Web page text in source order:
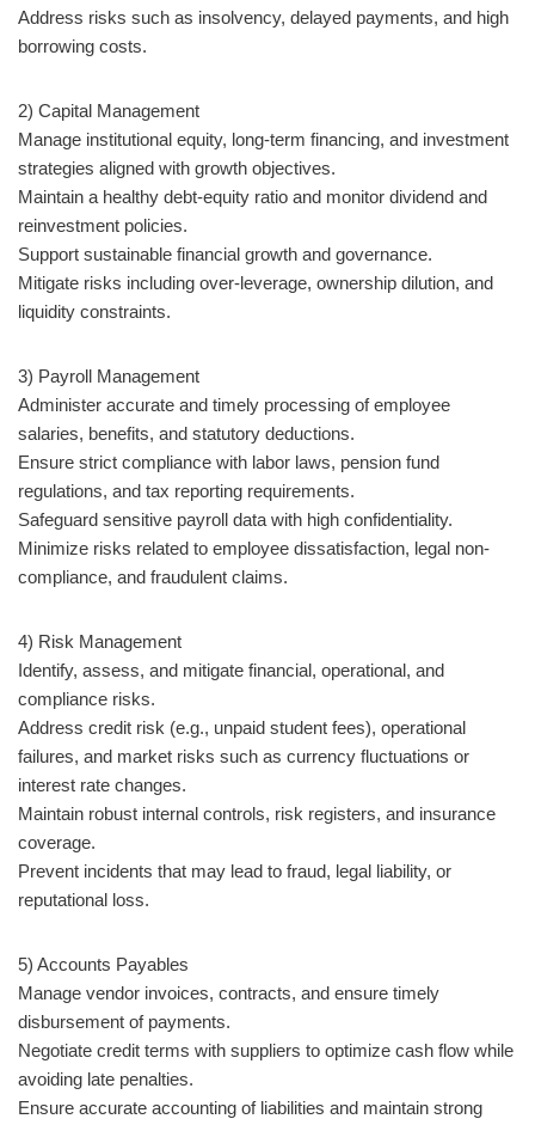
Address risks such as insolvency, delayed payments, and high
borrowing costs.
2) Capital Management
Manage institutional equity, long-term financing, and investment
strategies aligned with growth objectives.
Maintain a healthy debt-equity ratio and monitor dividend and
reinvestment policies.
Support sustainable financial growth and governance.
Mitigate risks including over-leverage, ownership dilution, and
liquidity constraints.
3) Payroll Management
Administer accurate and timely processing of employee
salaries, benefits, and statutory deductions.
Ensure strict compliance with labor laws, pension fund
regulations, and tax reporting requirements.
Safeguard sensitive payroll data with high confidentiality.
Minimize risks related to employee dissatisfaction, legal non-
compliance, and fraudulent claims.
4) Risk Management
Identify, assess, and mitigate financial, operational, and
compliance risks.
Address credit risk (e.g., unpaid student fees), operational
failures, and market risks such as currency fluctuations or
interest rate changes.
Maintain robust internal controls, risk registers, and insurance
coverage.
Prevent incidents that may lead to fraud, legal liability, or
reputational loss.
5) Accounts Payables
Manage vendor invoices, contracts, and ensure timely
disbursement of payments.
Negotiate credit terms with suppliers to optimize cash flow while
avoiding late penalties.
Ensure accurate accounting of liabilities and maintain strong